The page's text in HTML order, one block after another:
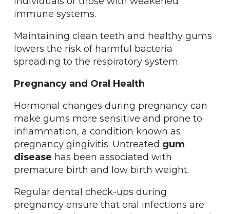
immune systems.
Maintaining clean teeth and healthy gums
lowers the risk of harmful bacteria
spreading to the respiratory system.
Pregnancy and Oral Health
Hormonal changes during pregnancy can
make gums more sensitive and prone to
inflammation, a condition known as
pregnancy gingivitis. Untreated gum
disease has been associated with
premature birth and low birth weight.
Regular dental check-ups during
pregnancy ensure that oral infections are